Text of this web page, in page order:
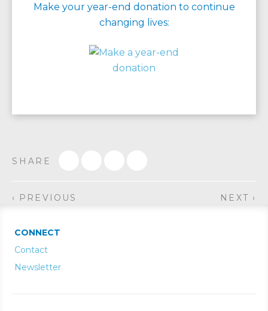
Make your year-end donation to continue
changing lives:
SHARE
‹ PREVIOUS NEXT ›
CONNECT
Contact
Newsletter